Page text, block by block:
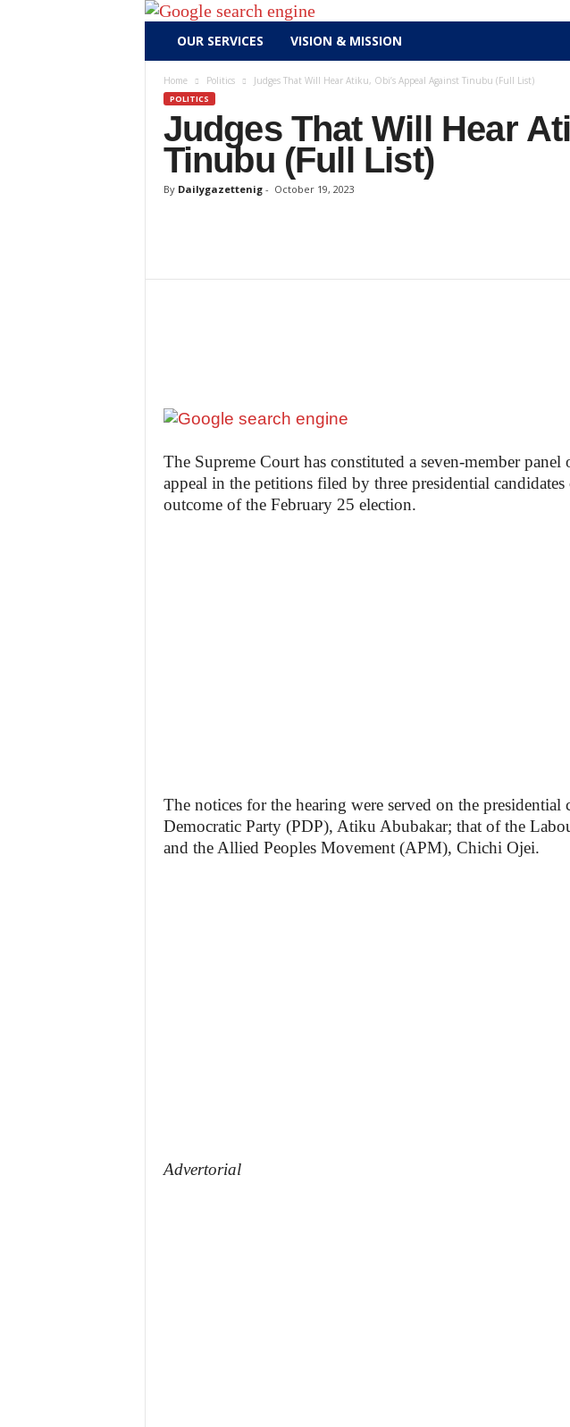
OUR SERVICES VISION & MISSION
Home Politics Judges That Will Hear Atiku, Obi’s Appeal Against Tinubu (Full List)
POLITICS
Judges That Will Hear
Tinubu (Full List)
By Dailygazettenig- October 19, 2023
The Supreme Court has constituted a seven-member panel
appeal in the petitions filed by three presidential
outcome of the February 25 election.
The notices for the hearing were served on the presidential
Democratic Party (PDP), Atiku Abubakar; that of the
and the Allied Peoples Movement (APM), Chichi Ojei.
Advertorial